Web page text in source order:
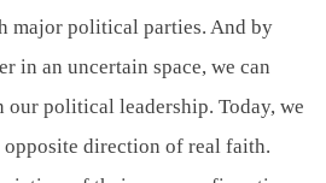
major political parties. And by
in an uncertain space, we can
political leadership. Today, we
opposite direction of real faith.